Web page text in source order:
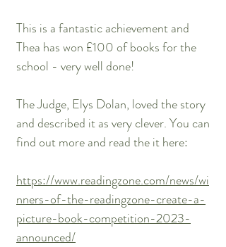
This is a fantastic achievement and
Thea has won £100 of books for the
school - very well done!
The Judge, Elys Dolan, loved the story
and described it as very clever. You can
find out more and read the it here:
https://www.readingzone.com/news/wi
nners-of-the-readingzone-create-a-
picture-book-competition-2023-
announced/